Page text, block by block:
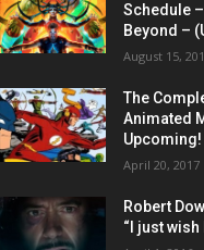
Schedule
Beyond –
August 15,
The
Animated
Upcoming!
April 20, 2017
Robert
“I just wish